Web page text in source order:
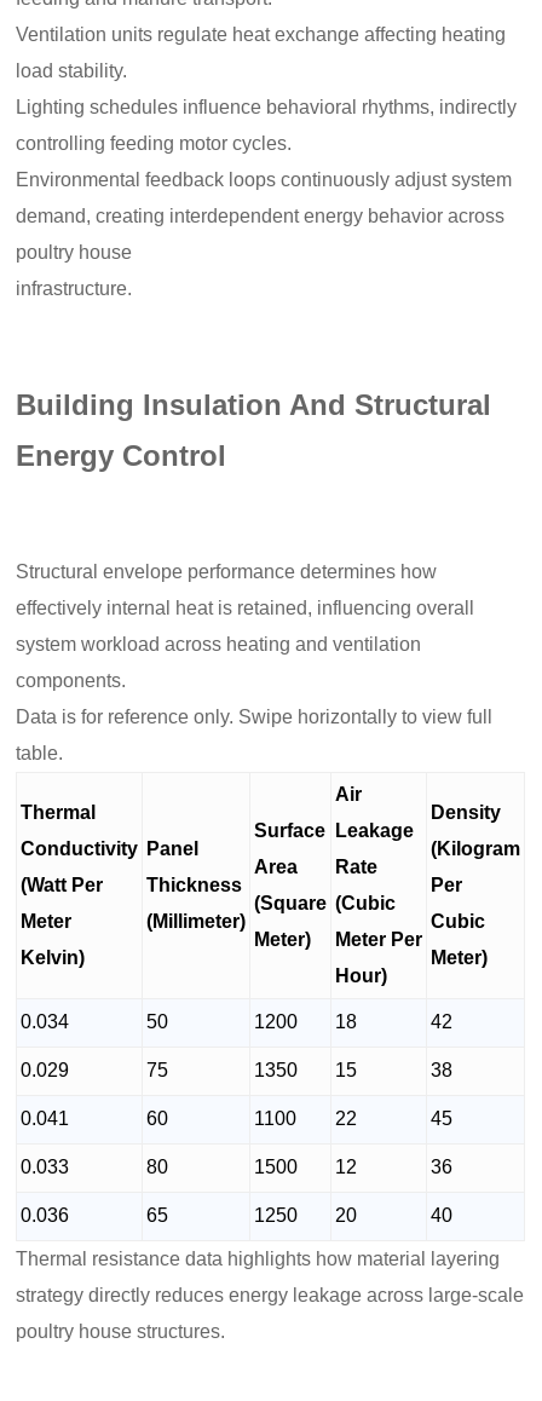
Ventilation units regulate heat exchange affecting heating
load stability.
Lighting schedules influence behavioral rhythms, indirectly
controlling feeding motor cycles.
Environmental feedback loops continuously adjust system
demand, creating interdependent energy behavior across
poultry house
infrastructure.
Building Insulation And Structural
Energy Control
Structural envelope performance determines how
effectively internal heat is retained, influencing overall
system workload across heating and ventilation
components.
Data is for reference only. Swipe horizontally to view full
table.
Thermal
Conductivity
(Watt Per
Meter
Kelvin)
Panel
Thickness
(Millimeter)
Surface
Area
(Square
Meter)
Air
Leakage
Rate
(Cubic
Meter Per
Hour)
Density
(Kilogram
Per
Cubic
Meter)
0.034 50 1200 18 42
0.029 75 1350 15 38
0.041 60 1100 22 45
0.033 80 1500 12 36
0.036 65 1250 20 40
Thermal resistance data highlights how material layering
strategy directly reduces energy leakage across large-scale
poultry house structures.